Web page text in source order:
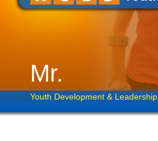
Mr.
Youth Development & Leadership